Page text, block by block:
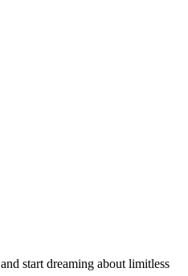
start dreaming about limitless